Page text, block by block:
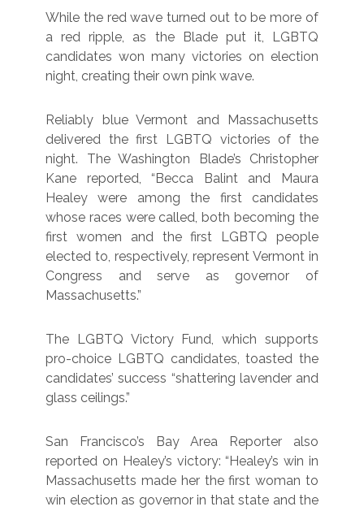
While the red wave turned out to be more of
a red ripple, as the Blade put it, LGBTQ
candidates won many victories on election
night, creating their own pink wave.
Reliably blue Vermont and Massachusetts
delivered the first LGBTQ victories of the
night. The Washington Blade’s Christopher
Kane reported, “Becca Balint and Maura
Healey were among the first candidates
whose races were called, both becoming the
first women and the first LGBTQ people
elected to, respectively, represent Vermont in
Congress and serve as governor of
Massachusetts.”
The LGBTQ Victory Fund, which supports
pro-choice LGBTQ candidates, toasted the
candidates’ success “shattering lavender and
glass ceilings.”
San Francisco’s Bay Area Reporter also
reported on Healey’s victory: “Healey’s win in
Massachusetts made her the first woman to
win election as governor in that state and the